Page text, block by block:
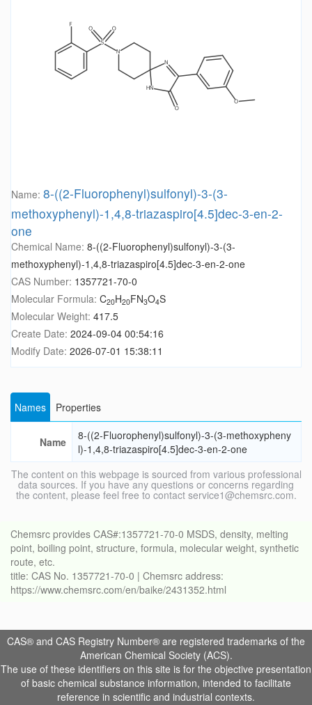
Name: 8-((2-Fluorophenyl)sulfonyl)-3-(3-
methoxyphenyl)-1,4,8-triazaspiro[4.5]dec-3-en-2-
one
Chemical Name: 8-((2-Fluorophenyl)sulfonyl)-3-(3-
methoxyphenyl)-1,4,8-triazaspiro[4.5]dec-3-en-2-one
CAS Number: 1357721-70-0
Molecular Formula: C20H20FN3O4S
Molecular Weight: 417.5
Create Date: 2024-09-04 00:54:16
Modify Date: 2026-07-01 15:38:11
Names Properties
Name
8-((2-Fluorophenyl)sulfonyl)-3-(3-methoxypheny
l)-1,4,8-triazaspiro[4.5]dec-3-en-2-one
The content on this webpage is sourced from various professional
data sources. If you have any questions or concerns regarding
the content, please feel free to contact service1@chemsrc.com.
Chemsrc provides CAS#:1357721-70-0 MSDS, density, melting
point, boiling point, structure, formula, molecular weight, synthetic
route, etc.
title: CAS No. 1357721-70-0 | Chemsrc address:
https://www.chemsrc.com/en/baike/2431352.html
CAS® and CAS Registry Number® are registered trademarks of the
American Chemical Society (ACS).
The use of these identifiers on this site is for the objective presentation
of basic chemical substance information, intended to facilitate
reference in scientific and industrial contexts.